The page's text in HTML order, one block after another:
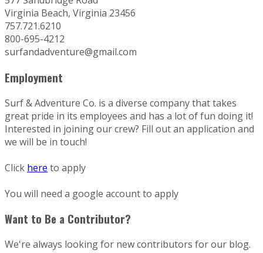
Virginia Beach, Virginia 23456
757.721.6210
800-695-4212
surfandadventure@gmail.com
Employment
Surf & Adventure Co. is a diverse company that takes
great pride in its employees and has a lot of fun doing it!
Interested in joining our crew? Fill out an application and
we will be in touch!
Click here to apply
You will need a google account to apply
Want to Be a Contributor?
We're always looking for new contributors for our blog.